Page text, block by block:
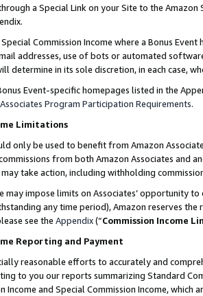
a Special Link on your Site to the
Commission Income where a Bonus
addresses, use of bots or automated
determine in its sole discretion, in each case,
Event-specific homepages listed in the
Associates Program Participation Requirements.
Limitations
only be used to benefit from Amazon
from both Amazon Associates and
take action, including withholding
may impose limits on Associates’ opportunity
any time period), Amazon reserves
see the Appendix(“Commission Income
Reporting and Payment
reasonable efforts to accurately and
to you our reports summarizing Standard
Income and Special Commission Income,